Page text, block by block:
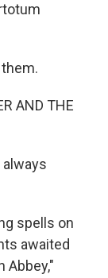
them.
AND THE
always
spells on
awaited
Abbey,"